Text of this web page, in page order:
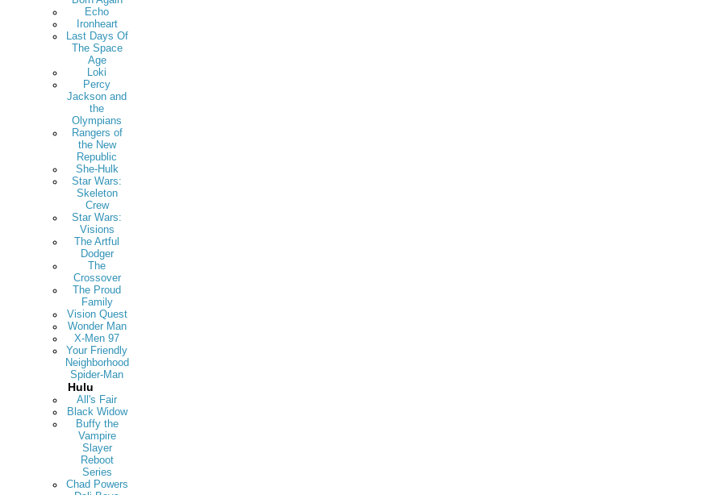
Echo
Ironheart
Last Days Of
The Space
Age
Loki
Percy
Jackson and
the
Olympians
Rangers of
the New
Republic
She-Hulk
Star Wars:
Skeleton
Crew
Star Wars:
Visions
The Artful
Dodger
The
Crossover
The Proud
Family
Vision Quest
Wonder Man
X-Men 97
Your Friendly
Neighborhood
Spider-Man
Hulu
All's Fair
Black Widow
Buffy the
Vampire
Slayer
Reboot
Series
Chad Powers